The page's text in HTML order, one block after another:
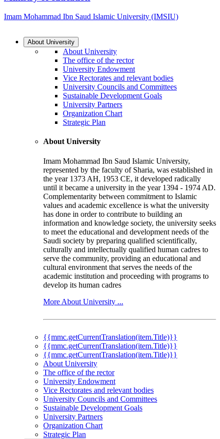
Imam Mohammad Ibn Saud Islamic University (IMSIU)
About University
About University
The office of the rector
University Endowment
Vice Rectorates and relevant bodies
University Councils and Committees
Sustainable Development Goals
University Partners
Organization Chart
Strategic Plan
About University
Imam Mohammad Ibn Saud Islamic University,
represented by the faculty of Sharia, was established in
the year 1373 AH, 1953 CE, it developed radically
until it became a university in the year 1394 - 1974 AD.
Complementarity between commitment to Islamic
values and academic excellence is what the university
has done in order to contribute to building an
information and knowledge society, the university seeks
to meet the educational and development needs of the
Saudi society by preparing qualified scientifically,
culturally and intellectually qualified human cadres to
serve the community, providing an educational and
cultural environment that serves the needs of the
academic institution and proceeding with programs to
develop its human cadres
More About University ...
{{mmc.getCurrentTranslation(item.Title)}}
{{mmc.getCurrentTranslation(item.Title)}}
{{mmc.getCurrentTranslation(item.Title)}}
About University
The office of the rector
University Endowment
Vice Rectorates and relevant bodies
University Councils and Committees
Sustainable Development Goals
University Partners
Organization Chart
Strategic Plan